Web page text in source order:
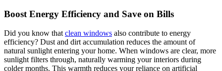
Boost Energy Efficiency and Save on Bills
Did you know that clean windows also contribute to energy
efficiency? Dust and dirt accumulation reduces the amount of
natural sunlight entering your home. When windows are clear, more
sunlight filters through, naturally warming your interiors during
colder months. This warmth reduces your reliance on artificial